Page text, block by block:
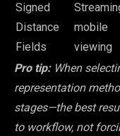
Signed
Distance
Fields
mobile
viewing
Pro tip: When
representation
stages—the best
to workflow, not